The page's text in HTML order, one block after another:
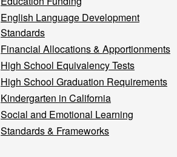
English Language Development
Standards
Financial Allocations & Apportionments
High School Equivalency Tests
High School Graduation Requirements
Kindergarten in California
Social and Emotional Learning
Standards & Frameworks